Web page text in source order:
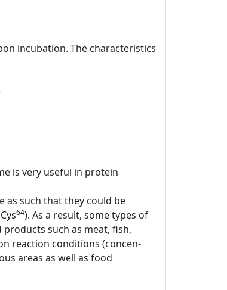
incubation. The characteristics
is very useful in protein
as such that they could be
64). As a result, some types of
such as meat, fish,
reaction conditions (concen-
areas as well as food